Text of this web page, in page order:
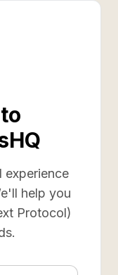
experience
help you
Protocol)